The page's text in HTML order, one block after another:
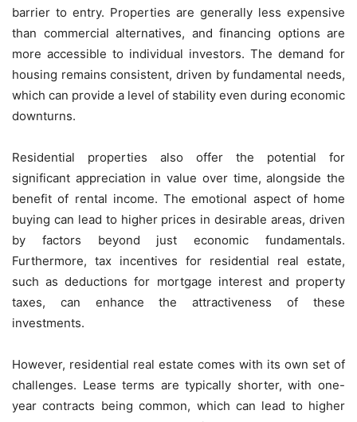
barrier to entry. Properties are generally less expensive
than commercial alternatives, and financing options are
more accessible to individual investors. The demand for
housing remains consistent, driven by fundamental needs,
which can provide a level of stability even during economic
downturns.
Residential properties also offer the potential for
significant appreciation in value over time, alongside the
benefit of rental income. The emotional aspect of home
buying can lead to higher prices in desirable areas, driven
by factors beyond just economic fundamentals.
Furthermore, tax incentives for residential real estate,
such as deductions for mortgage interest and property
taxes, can enhance the attractiveness of these
investments.
However, residential real estate comes with its own set of
challenges. Lease terms are typically shorter, with one-
year contracts being common, which can lead to higher